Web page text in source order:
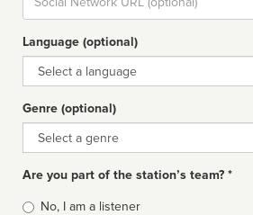
url
Language (optional)
Language
Genre (optional)
Genre
Are you part of the station’s team? *
Is
No, I am a listener